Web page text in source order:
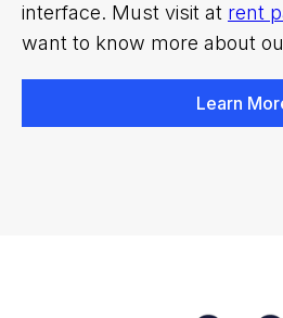
interface. Must visit at rent
want to know more about
Learn